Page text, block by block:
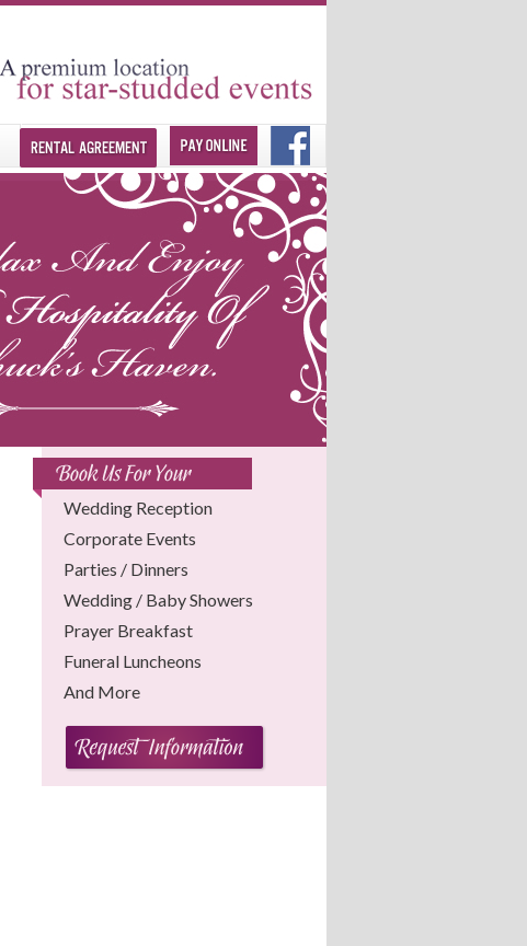
Wedding Reception
Corporate Events
Parties / Dinners
Wedding / Baby Showers
Prayer Breakfast
Funeral Luncheons
And More